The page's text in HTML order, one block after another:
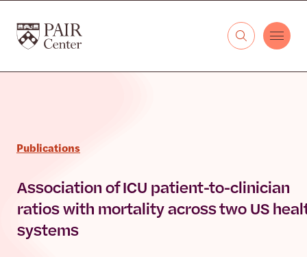
The PAIR Center
Publications
Association of ICU patient-to-clinician
ratios with mortality across two US
systems